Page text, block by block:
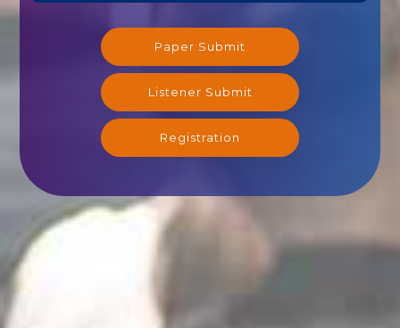
Paper Submit
Listener Submit
Registration